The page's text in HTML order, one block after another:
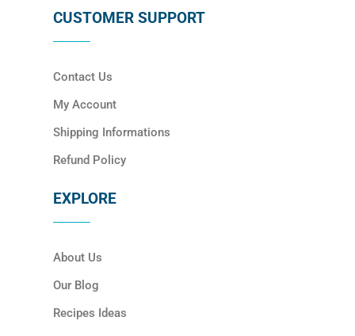
CUSTOMER SUPPORT
Contact Us
My Account
Shipping Informations
Refund Policy
EXPLORE
About Us
Our Blog
Recipes Ideas